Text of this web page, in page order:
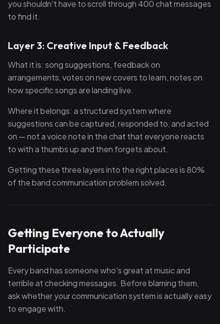
you shouldn't have to scroll through 400 chat messages
to find it.
Layer 3: Creative Input & Feedback
What it is: song suggestions, feedback on
arrangements, votes on new covers to learn, notes on
how specific songs are landing live.
Where it belongs: a structured system where
suggestions can be captured, responded to, and acted
on — not a voice note in the chat that everyone reacts
to with a thumbs up and then forgets about.
Getting these three layers into the right places is 80%
of the band communication problem solved.
Getting Everyone to Actually
Participate
Every band has someone who's great at music and
terrible at checking messages. Before blaming them,
ask whether your communication system is actually easy
to engage with.